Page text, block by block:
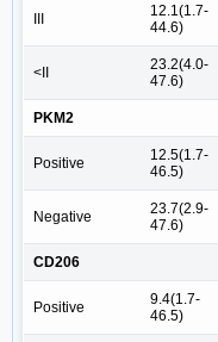
III
12.1(1.7-
44.6)
<II
23.2(4.0-
47.6)
PKM2
Positive
12.5(1.7-
46.5)
Negative
23.7(2.9-
47.6)
CD206
Positive
9.4(1.7-
46.5)